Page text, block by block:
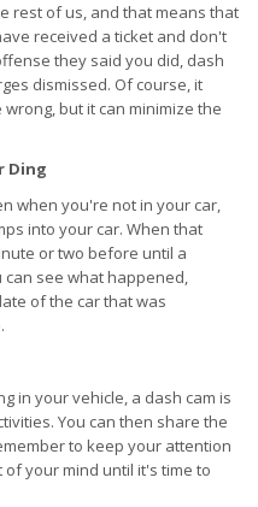
rest of us, and that means that
received a ticket and don't
they said you did, dash
dismissed. Of course, it
but it can minimize the
Ding
when you're not in your car,
into your car. When that
or two before until a
see what happened,
of the car that was
in your vehicle, a dash cam is
You can then share the
to keep your attention
your mind until it's time to